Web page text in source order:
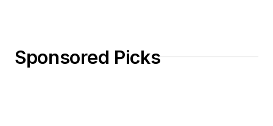
Sponsored Picks